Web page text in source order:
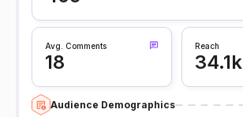
Avg. Comments
18
Reach
34.1k
Audience Demographics